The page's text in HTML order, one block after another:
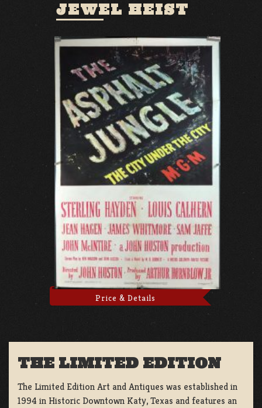
JEWEL HEIST
Price & Details
THE LIMITED EDITION
The Limited Edition Art and Antiques was established in
1994 in Historic Downtown Katy, Texas and features an